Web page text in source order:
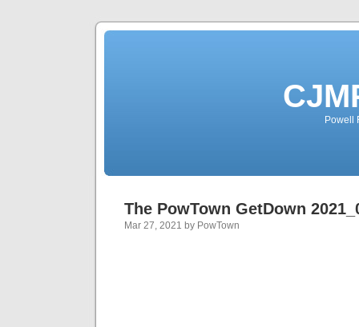
Powell
The PowTown GetDown
Mar 27, 2021 by PowTown